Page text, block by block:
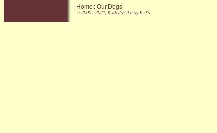
Home : Our Dogs
© 2005 - 2021, Kathy's Classy K-9's